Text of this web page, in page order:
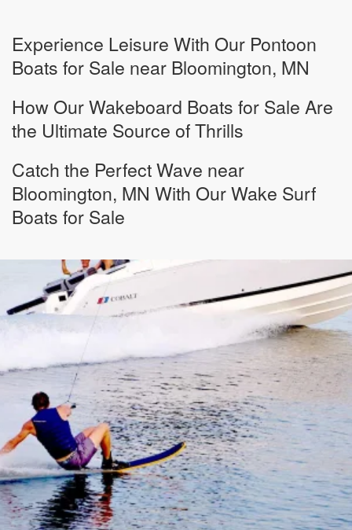
Experience Leisure With Our Pontoon
Boats for Sale near Bloomington, MN
How Our Wakeboard Boats for Sale Are
the Ultimate Source of Thrills
Catch the Perfect Wave near
Bloomington, MN With Our Wake Surf
Boats for Sale